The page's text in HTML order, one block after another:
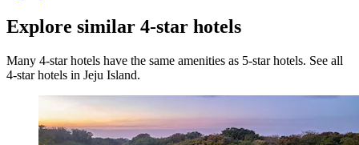
Explore similar 4-star hotels
Many 4-star hotels have the same amenities as 5-star hotels. See all
4-star hotels in Jeju Island.